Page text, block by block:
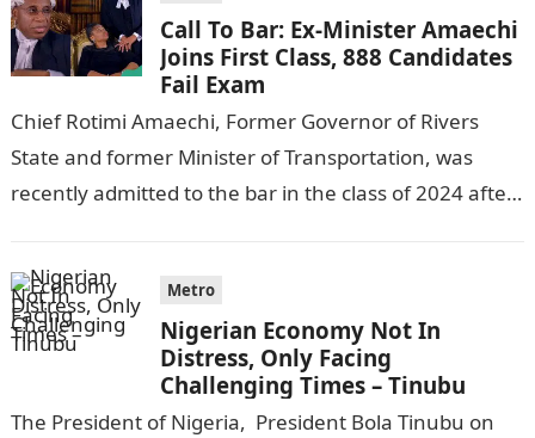
Call To Bar: Ex-Minister Amaechi
Joins First Class, 888 Candidates
Fail Exam
Chief Rotimi Amaechi, Former Governor of Rivers
State and former Minister of Transportation, was
recently admitted to the bar in the class of 2024 after
Metro
Nigerian Economy Not In
Distress, Only Facing
Challenging Times – Tinubu
The President of Nigeria, President Bola Tinubu on